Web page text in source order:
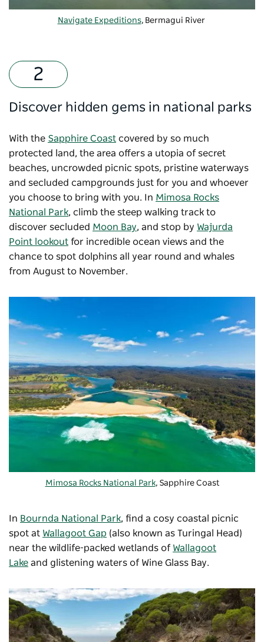
Navigate Expeditions, Bermagui River
Discover hidden gems in national parks
With the Sapphire Coast covered by so much
protected land, the area offers a utopia of secret
beaches, uncrowded picnic spots, pristine waterways
and secluded campgrounds just for you and whoever
you choose to bring with you. In Mimosa Rocks
National Park, climb the steep walking track to
discover secluded Moon Bay, and stop by Wajurda
Point lookout for incredible ocean views and the
chance to spot dolphins all year round and whales
from August to November.
Mimosa Rocks National Park, Sapphire Coast
In Bournda National Park, find a cosy coastal picnic
spot at Wallagoot Gap (also known as Turingal Head)
near the wildlife-packed wetlands of Wallagoot
Lake and glistening waters of Wine Glass Bay.